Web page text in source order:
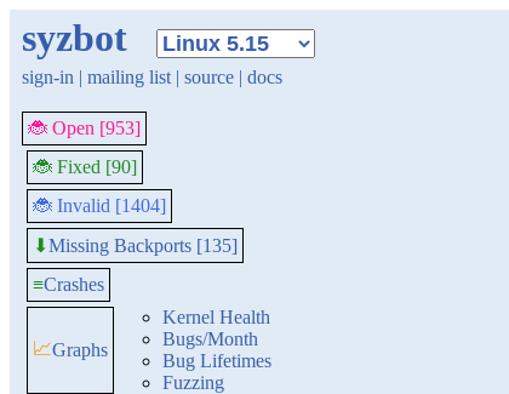
syzbot
sign-in | mailing list | source | docs
🐞 Open [953]
🐞 Fixed [90]
🐞 Invalid [1404]
⬇Missing Backports [135]
≡Crashes
📈Graphs
Kernel Health
Bugs/Month
Bug Lifetimes
Fuzzing